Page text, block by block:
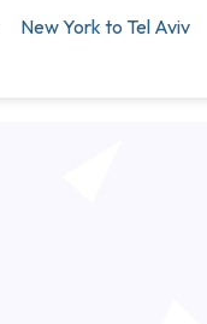
New York to Tel Aviv